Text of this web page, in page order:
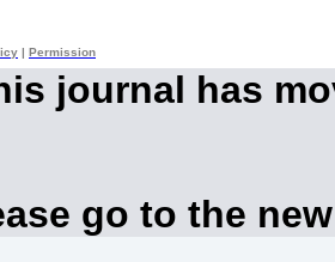
Permission
journal has
go to the